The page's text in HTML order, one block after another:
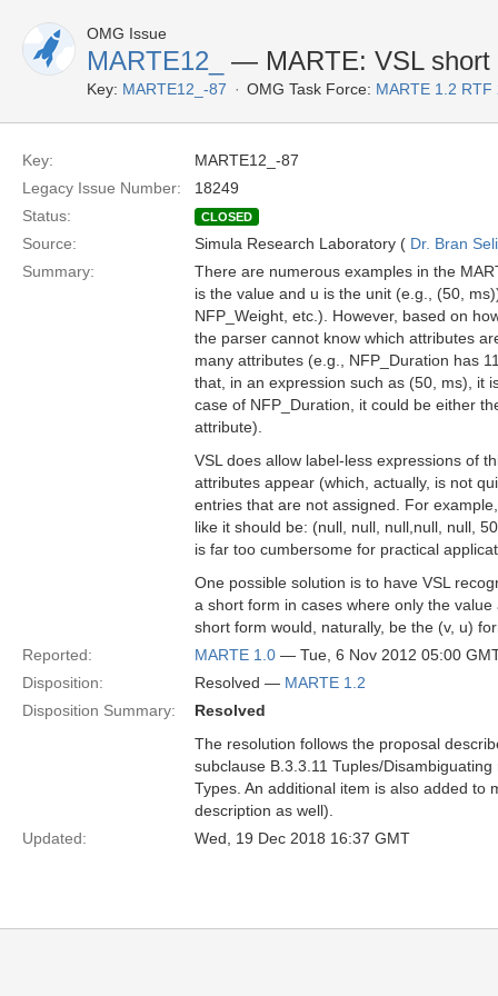
OMG Issue
MARTE12_ — MARTE: VSL short
Key: MARTE12_-87 OMG Task Force: MARTE 1.2 RTF
Key:
MARTE12_-87
Legacy Issue Number:
18249
Status:
CLOSED
Source: Simula Research Laboratory ( Dr. Bran
Summary:
There are numerous examples in the
is the value and u is the unit (e.g., (50,
NFP_Weight, etc.). However, based on
the parser cannot know which attributes
many attributes (e.g., NFP_Duration has
that, in an expression such as (50, ms), it
case of NFP_Duration, it could be either
attribute).
VSL does allow label-less expressions of
attributes appear (which, actually, is not
entries that are not assigned. For
like it should be: (null, null, null,null, null,
is far too cumbersome for practical
One possible solution is to have VSL
a short form in cases where only the
short form would, naturally, be the (v, u)
Reported:
MARTE 1.0 — Tue, 6 Nov 2012 05:00
Disposition:
Resolved — MARTE 1.2
Disposition Summary:
Resolved
The resolution follows the proposal
subclause B.3.3.11 Tuples/
Types. An additional item is also added to
description as well).
Updated:
Wed, 19 Dec 2018 16:37 GMT